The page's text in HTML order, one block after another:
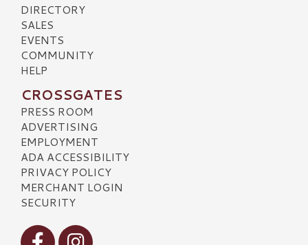
DIRECTORY
SALES
EVENTS
COMMUNITY
HELP
CROSSGATES
PRESS ROOM
ADVERTISING
EMPLOYMENT
ADA ACCESSIBILITY
PRIVACY POLICY
MERCHANT LOGIN
SECURITY
Visit our Facebook
Visit our Instagram